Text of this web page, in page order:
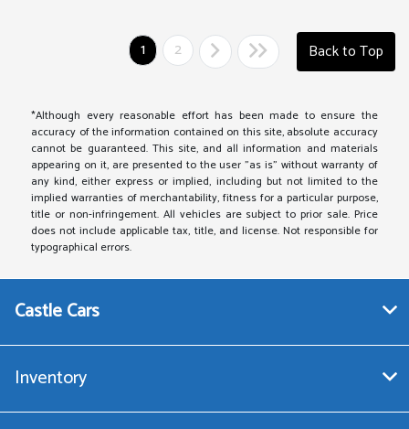
1 2 Back to Top
*Although every reasonable effort has been made to ensure the
accuracy of the information contained on this site, absolute accuracy
cannot be guaranteed. This site, and all information and materials
appearing on it, are presented to the user "as is" without warranty of
any kind, either express or implied, including but not limited to the
implied warranties of merchantability, fitness for a particular purpose,
title or non-infringement. All vehicles are subject to prior sale. Price
does not include applicable tax, title, and license. Not responsible for
typographical errors.
Castle Cars
Inventory